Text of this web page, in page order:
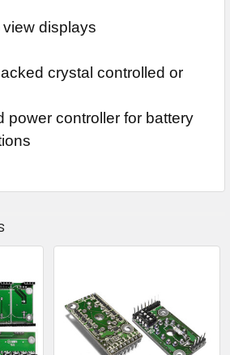
displays
crystal controlled or
power controller for battery